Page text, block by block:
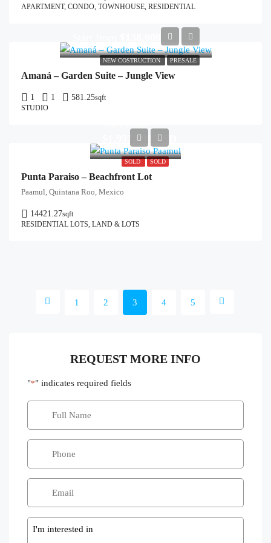
APARTMENT, CONDO, TOWNHOUSE, RESIDENTIAL
NEW COSTRUCTION PRESALE
Amaná – Garden Suite – Jungle View
1 1 581.25sqft
STUDIO
SOLD SOLD
$1,937,490/USD
Punta Paraiso – Beachfront Lot
Paamul, Quintana Roo, Mexico
14421.27sqft
RESIDENTIAL LOTS, LAND & LOTS
1 2 3 4 5
REQUEST MORE INFO
"*" indicates required fields
Message